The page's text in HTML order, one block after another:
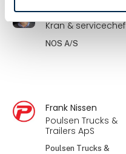
Frank Andersen
Kran & servicechef
NOS A/S
Frank Nissen
Poulsen Trucks &
Trailers ApS
Poulsen Trucks &